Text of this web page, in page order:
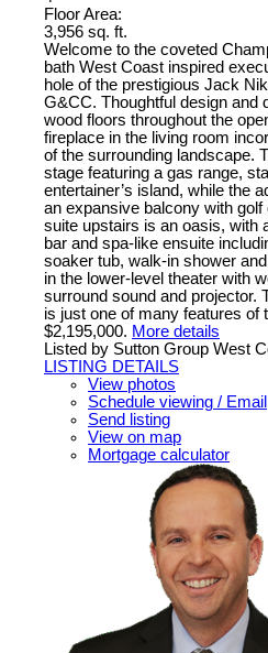
Floor Area:
3,956 sq. ft.
Welcome to the coveted
bath West Coast inspired
hole of the prestigious Jack
G&CC. Thoughtful design and
wood floors throughout the
fireplace in the living room
of the surrounding landscape.
stage featuring a gas range,
entertainer’s island, while the
an expansive balcony with
suite upstairs is an oasis, with
bar and spa-like ensuite
soaker tub, walk-in shower
in the lower-level theater with
surround sound and projector.
is just one of many features of
$2,195,000. More details
Listed by Sutton Group West
LISTING DETAILS
View photos
Schedule viewing / Email
Send listing
View on map
Mortgage calculator